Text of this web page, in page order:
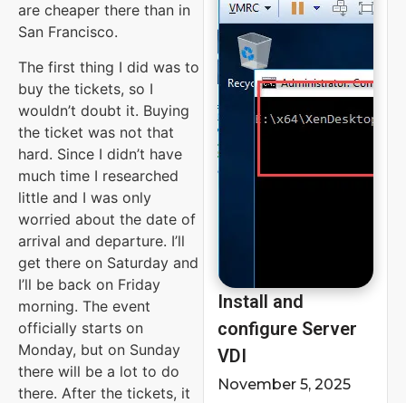
are cheaper there than in
San Francisco.
The first thing I did was to
buy the tickets, so I
wouldn’t doubt it. Buying
the ticket was not that
hard. Since I didn’t have
much time I researched
little and I was only
worried about the date of
arrival and departure. I’ll
get there on Saturday and
I’ll be back on Friday
morning. The event
officially starts on
Monday, but on Sunday
there will be a lot to do
there. After the tickets, it
Install and
configure Server
VDI
November 5, 2025